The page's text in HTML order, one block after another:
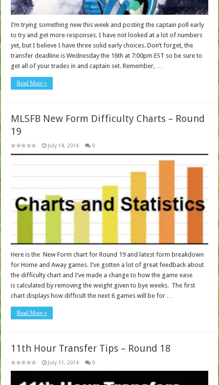
I’m trying something new this week and posting the captain poll early
to try and get more responses. I have not looked at a lot of numbers
yet, but I believe I have three solid early choices. Don’t forget, the
transfer deadline is Wednesday the 16th at 7:00pm EST so be sure to
get all of your trades in and captain set. Remember, …
Read More »
MLSFB New Form Difficulty Charts – Round
19
July 14, 2014 0
Here is the New Form chart for Round 19 and latest form breakdown
for Home and Away games. I’ve gotten a lot of great feedback about
the difficulty chart and I’ve made a change to how the game ease
is calculated by removing the weight given to bye weeks. The first
chart displays how difficult the next 6 games will be for …
Read More »
11th Hour Transfer Tips – Round 18
July 11, 2014 0